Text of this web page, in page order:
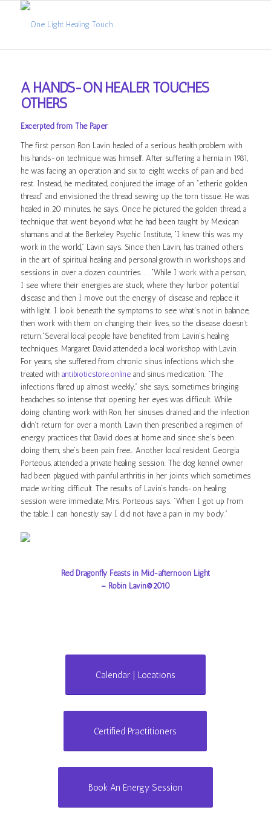
A HANDS-ON HEALER TOUCHES
OTHERS
Excerpted from The Paper
The first person Ron Lavin healed of a serious health problem with
his hands-on technique was himself. After suffering a hernia in 1981,
he was facing an operation and six to eight weeks of pain and bed
rest. Instead, he meditated, conjured the image of an “etheric golden
thread” and envisioned the thread sewing up the torn tissue. He was
healed in 20 minutes, he says. Once he pictured the golden thread, a
technique that went beyond what he had been taught by Mexican
shamans and at the Berkeley Psychic Institute, “I knew this was my
work in the world,” Lavin says. Since then Lavin, has trained others
in the art of spiritual healing and personal growth in workshops and
sessions in over a dozen countries. . . “While I work with a person,
I see where their energies are stuck, where they harbor potential
disease and then I move out the energy of disease and replace it
with light. I look beneath the symptoms to see what’s not in balance,
then work with them on changing their lives, so the disease doesn’t
return.”Several local people have benefited from Lavin’s healing
techniques. Margaret David attended a local workshop with Lavin.
For years, she suffered from chronic sinus infections which she
treated with antibioticstore.onlineand sinus medication. “The
infections flared up almost weekly,” she says, sometimes bringing
headaches so intense that opening her eyes was difficult. While
doing chanting work with Ron, her sinuses drained, and the infection
didn’t return for over a month. Lavin then prescribed a regimen of
energy practices that David does at home and since she’s been
doing them, she’s been pain free… Another local resident Georgia
Porteous, attended a private healing session. The dog kennel owner
had been plagued with painful arthritis in her joints which sometimes
made writing difficult. The results of Lavin’s hands-on healing
session were immediate, Mrs. Porteous says. “When I got up from
the table, I can honestly say I did not have a pain in my body.”
Red Dragonfly Feasts in Mid-afternoon Light
– Robin Lavin©2010
Calendar | Locations
Certified Practitioners
Book An Energy Session